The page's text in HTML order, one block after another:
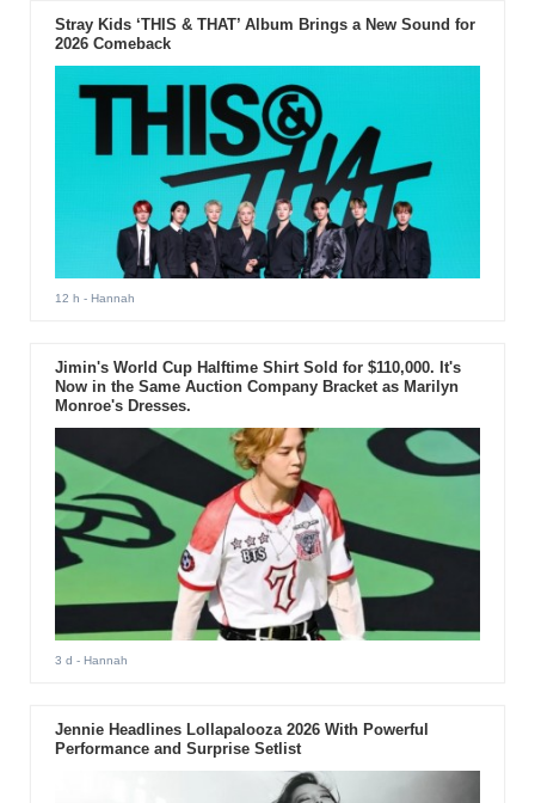
Stray Kids ‘THIS & THAT’ Album Brings a New Sound for
2026 Comeback
12 h - Hannah
Jimin's World Cup Halftime Shirt Sold for $110,000. It's
Now in the Same Auction Company Bracket as Marilyn
Monroe's Dresses.
3 d - Hannah
Jennie Headlines Lollapalooza 2026 With Powerful
Performance and Surprise Setlist